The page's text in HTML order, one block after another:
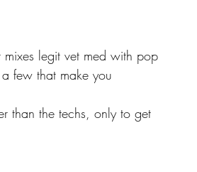
mixes legit vet med with pop
few that make you
than the techs, only to get